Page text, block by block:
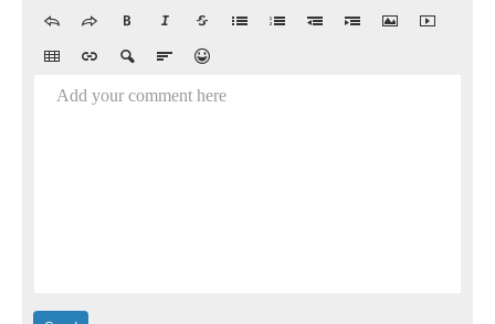
Add your comment here